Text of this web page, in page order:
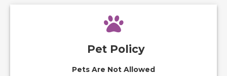
Pet Policy
Pets Are Not Allowed